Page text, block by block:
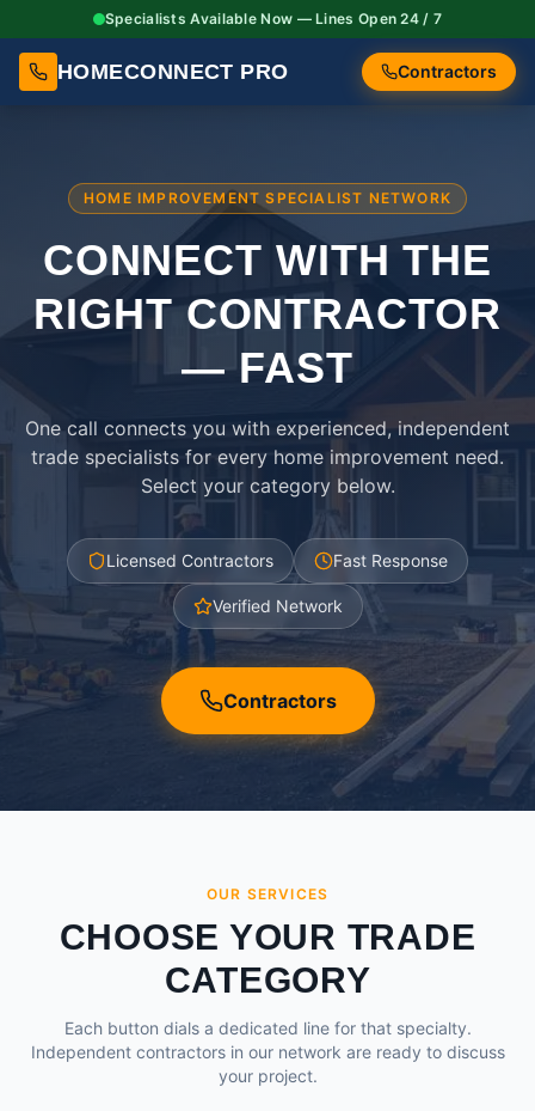
Specialists Available Now — Lines Open 24 / 7
HOMECONNECT PRO Contractors
HOME IMPROVEMENT SPECIALIST NETWORK
CONNECT WITH THE
RIGHTCONTRACTOR
— FAST
One call connects you with experienced, independent
trade specialists for every home improvement need.
Select your category below.
Licensed Contractors Fast Response
Verified Network
Contractors
OUR SERVICES
CHOOSE YOUR TRADE
CATEGORY
Each button dials a dedicated line for that specialty.
Independent contractors in our network are ready to discuss
your project.